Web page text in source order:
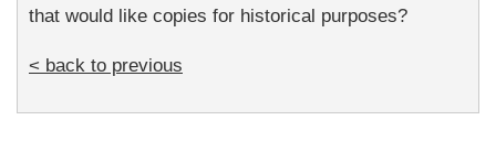
that would like copies for historical purposes?
< back to previous